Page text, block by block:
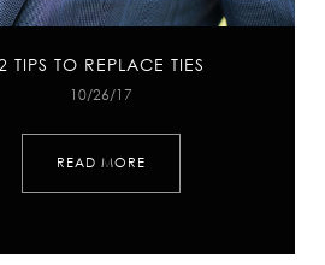
TIPS TO REPLACE TIES
10/26/17
READ MORE